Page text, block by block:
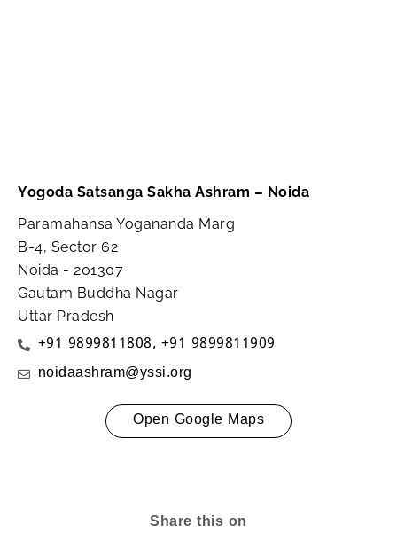
Yogoda Satsanga Sakha Ashram – Noida
Paramahansa Yogananda Marg
B-4, Sector 62
Noida - 201307
Gautam Buddha Nagar
Uttar Pradesh
+91 9899811808, +91 9899811909
noidaashram@yssi.org
Open Google Maps
Share this on